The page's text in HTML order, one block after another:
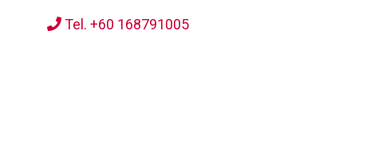
Tel. +60 168791005